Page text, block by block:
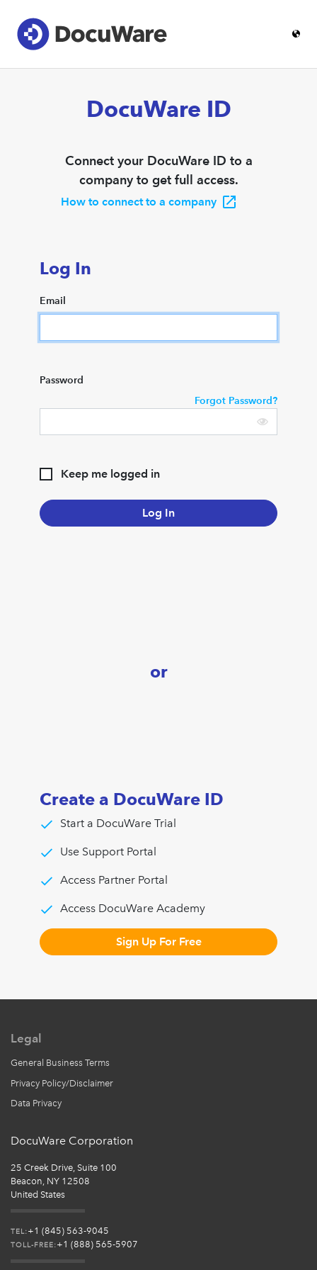
DocuWare ID
Connect your DocuWare ID to a
company to get full access.
How to connect to a company
Log In
Email
Password
Forgot Password?
Keep me logged in
Log In
or
Create a DocuWare ID
Start a DocuWare Trial
Use Support Portal
Access Partner Portal
Access DocuWare Academy
Sign Up For Free
Legal
General Business Terms
Privacy Policy/Disclaimer
Data Privacy
DocuWare Corporation
25 Creek Drive, Suite 100
Beacon, NY 12508
United States
TEL:+1 (845) 563-9045
TOLL-FREE:+1 (888) 565-5907